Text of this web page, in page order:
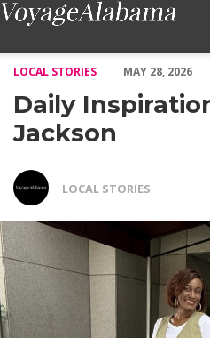
LOCAL STORIES
MAY 28, 2026
Daily
Jackson
LOCAL STORIES